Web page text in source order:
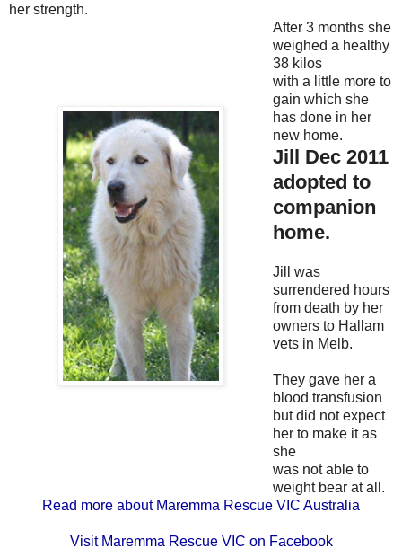
her strength.
After 3 months she
weighed a healthy
38 kilos
with a little more to
gain which she
has done in her
new home.
Jill Dec 2011
adopted to
companion
home.
Jill was
surrendered hours
from death by her
owners to Hallam
vets in Melb.
They gave her a
blood transfusion
but did not expect
her to make it as
she
was not able to
weight bear at all.
Read more about Maremma Rescue VIC Australia
Visit Maremma Rescue VIC on Facebook